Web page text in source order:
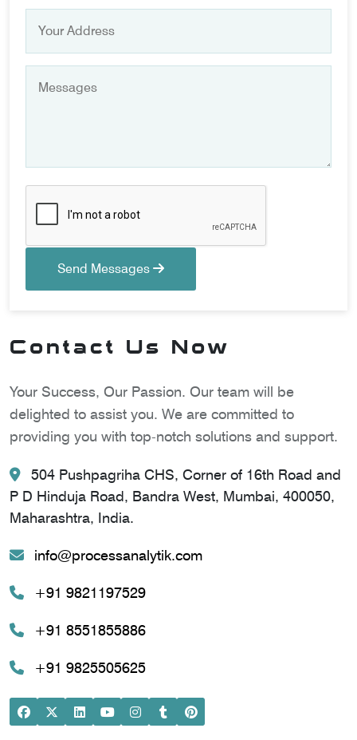
Send Messages
Contact Us Now
Your Success, Our Passion. Our team will be
delighted to assist you. We are committed to
providing you with top-notch solutions and support.
504 Pushpagriha CHS, Corner of 16th Road and
P D Hinduja Road, Bandra West, Mumbai, 400050,
Maharashtra, India.
info@processanalytik.com
+91 9821197529
+91 8551855886
+91 9825505625